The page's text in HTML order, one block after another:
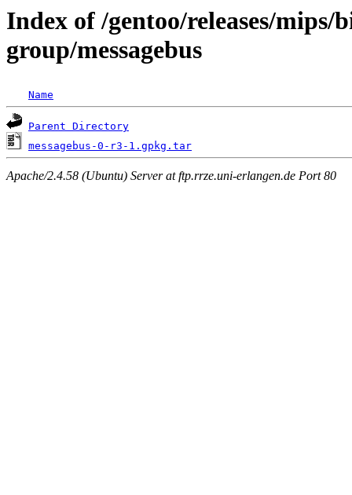
Index of /gentoo/releases/mips/
group/messagebus
Name
Parent Directory
messagebus-0-r3-1.gpkg.tar
Apache/2.4.58 (Ubuntu) Server at ftp.rrze.uni-erlangen.de Port 80